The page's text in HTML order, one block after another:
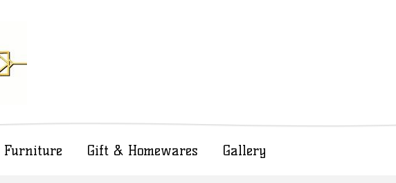
Furniture Gift & Homewares Gallery